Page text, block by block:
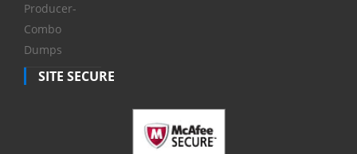
Producer-
Combo
Dumps
SITE SECURE